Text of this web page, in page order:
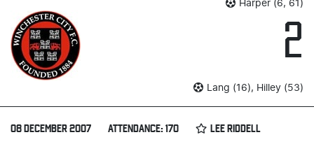
Harper (6, 61)
2
Lang (16), Hilley (53)
08 DECEMBER 2007 ATTENDANCE: 170 LEE RIDDELL